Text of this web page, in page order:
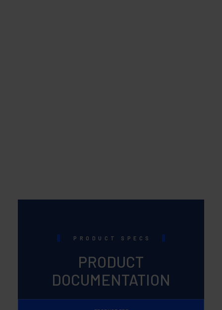
PRODUCT SPECS
PRODUCT
DOCUMENTATION